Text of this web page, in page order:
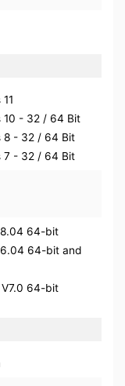
10 - 32 / 64 Bit
8 - 32 / 64 Bit
7 - 32 / 64 Bit
64-bit
64-bit and
V7.0 64-bit